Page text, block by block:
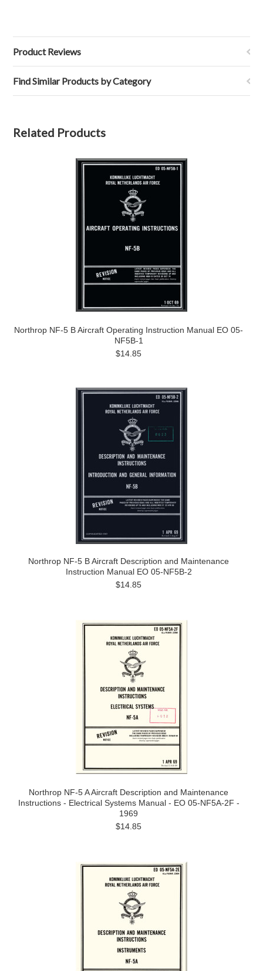
Product Reviews
Find Similar Products by Category
Related Products
Northrop NF-5 B Aircraft Operating Instruction Manual EO 05-
NF5B-1
$14.85
Northrop NF-5 B Aircraft Description and Maintenance
Instruction Manual EO 05-NF5B-2
$14.85
Northrop NF-5 A Aircraft Description and Maintenance
Instructions - Electrical Systems Manual - EO 05-NF5A-2F -
1969
$14.85